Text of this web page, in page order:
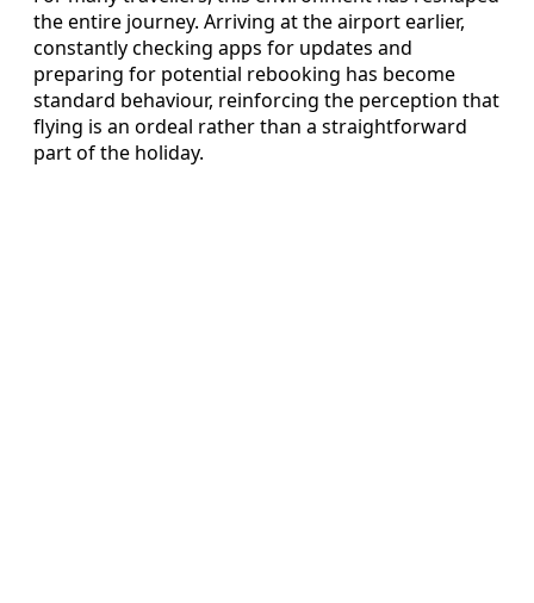
the entire journey. Arriving at the airport earlier,
constantly checking apps for updates and
preparing for potential rebooking has become
standard behaviour, reinforcing the perception that
flying is an ordeal rather than a straightforward
part of the holiday.